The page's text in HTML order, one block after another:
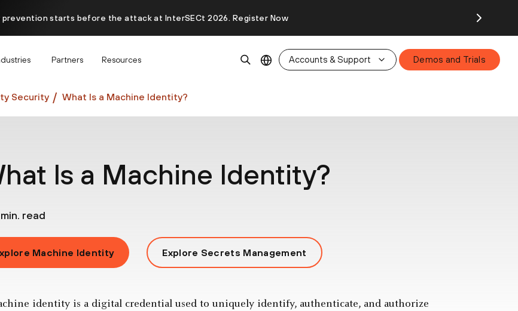
prevention starts before the attack at InterSECt 2026. Register Now
Partners Resources Accounts & Support Demos and Trials
Security What Is a Machine Identity?
Is a Machine Identity?
read
Machine Identity Explore Secrets Management
identity is a digital credential used to uniquely identify, authenticate, and authorize